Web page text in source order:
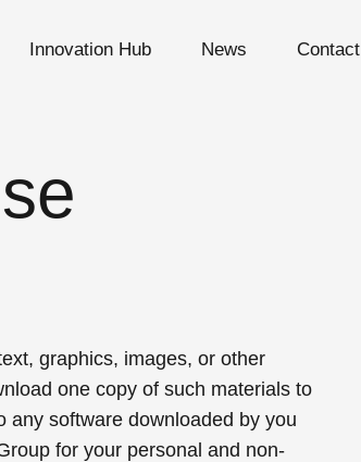
Innovation Hub News Contact
graphics, images, or other
one copy of such materials to
any software downloaded by you
for your personal and non-